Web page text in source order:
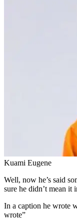
Kuami Eugene
Well, now he’s said
sure he didn’t mean it
In a caption he wrote
wrote”